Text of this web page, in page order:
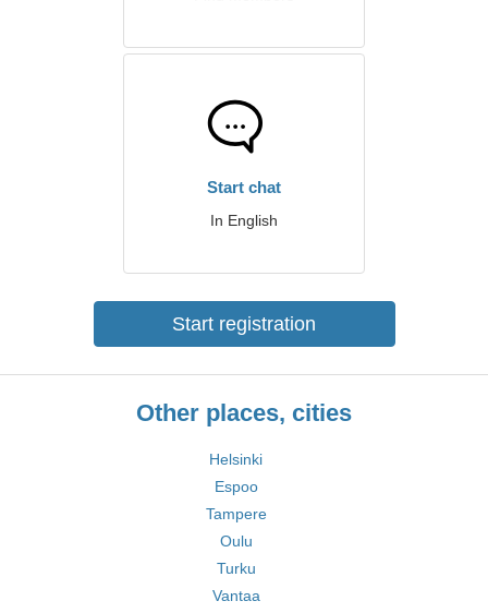
Start chat
In English
Start registration
Other places, cities
Helsinki
Espoo
Tampere
Oulu
Turku
Vantaa